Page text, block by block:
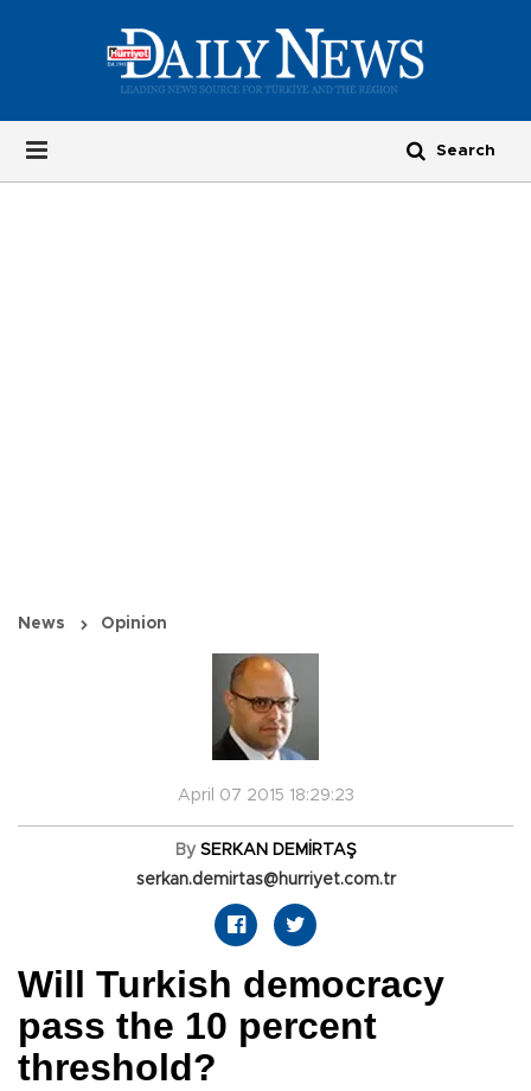
News Opinion
April 07 2015 18:29:23
By SERKAN DEMİRTAŞ
serkan.demirtas@hurriyet.com.tr
Will Turkish democracy
pass the 10 percent
threshold?